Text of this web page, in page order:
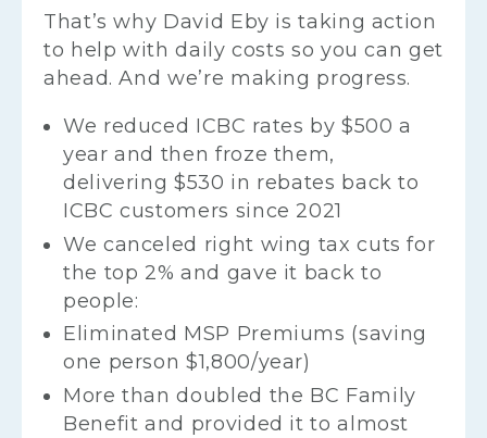
That’s why David Eby is taking action
to help with daily costs so you can get
ahead. And we’re making progress.
We reduced ICBC rates by $500 a
year and then froze them,
delivering $530 in rebates back to
ICBC customers since 2021
We canceled right wing tax cuts for
the top 2% and gave it back to
people:
Eliminated MSP Premiums (saving
one person $1,800/year)
More than doubled the BC Family
Benefit and provided it to almost